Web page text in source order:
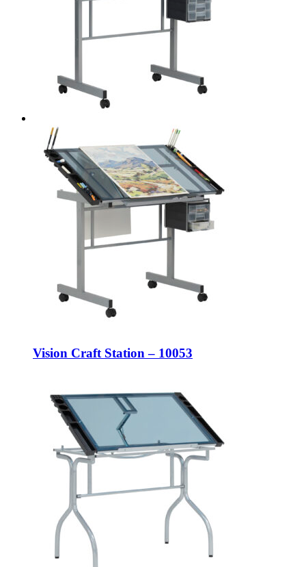
Vision Craft Station – 10053